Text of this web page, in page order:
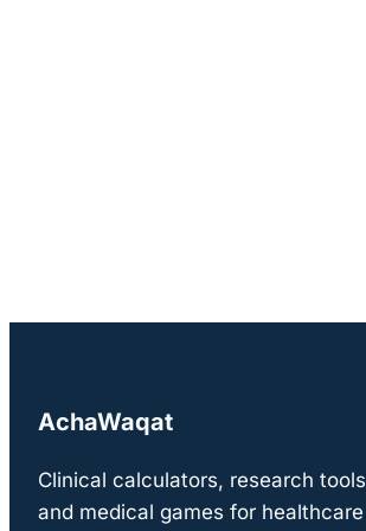
AchaWaqat
Clinical calculators, research tools
and medical games for healthcare